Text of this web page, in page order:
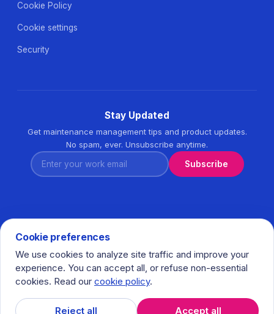
Cookie Policy
Cookie settings
Security
Stay Updated
Get maintenance management tips and product updates.
No spam, ever. Unsubscribe anytime.
Enter your work email
Subscribe
© 2026 Task360. All rights reserved. · Ihlamurkuyu Mh.
Gumussuyu Cd. Meral Plaza No:5 K:7 34771 Umraniye - Istanbul
f
Cookie preferences
We use cookies to analyze site traffic and improve your
experience. You can accept all, or refuse non-essential
cookies. Read our cookie policy.
Reject all Accept all